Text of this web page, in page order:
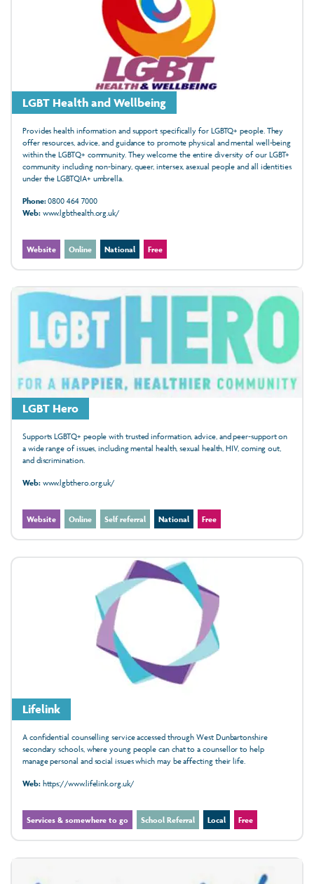
LGBT Health and Wellbeing
Provides health information and support specifically for LGBTQ+ people. They
offer resources, advice, and guidance to promote physical and mental well-being
within the LGBTQ+ community. They welcome the entire diversity of our LGBT+
community including non-binary, queer, intersex, asexual people and all identities
under the LGBTQIA+ umbrella.
Phone:0800 464 7000
Web:www.lgbthealth.org.uk/
Website Online National Free
LGBT Hero
Supports LGBTQ+ people with trusted information, advice, and peer‑support on
a wide range of issues, including mental health, sexual health, HIV, coming out,
and discrimination.
Web:www.lgbthero.org.uk/
Website Online Self referral National Free
Lifelink
A confidential counselling service accessed through West Dunbartonshire
secondary schools, where young people can chat to a counsellor to help
manage personal and social issues which may be affecting their life.
Web:https://www.lifelink.org.uk/
Services & somewhere to go School Referral Local Free